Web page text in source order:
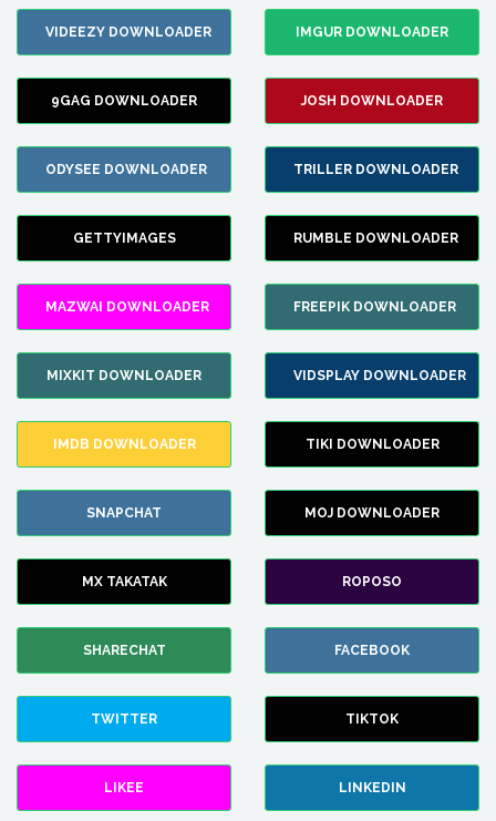
VIDEEZY DOWNLOADER IMGUR DOWNLOADER
9GAG DOWNLOADER JOSH DOWNLOADER
ODYSEE DOWNLOADER TRILLER DOWNLOADER
GETTYIMAGES RUMBLE DOWNLOADER
MAZWAI DOWNLOADER FREEPIK DOWNLOADER
MIXKIT DOWNLOADER VIDSPLAY DOWNLOADER
IMDB DOWNLOADER TIKI DOWNLOADER
SNAPCHAT MOJ DOWNLOADER
MX TAKATAK ROPOSO
SHARECHAT FACEBOOK
TWITTER TIKTOK
LIKEE LINKEDIN